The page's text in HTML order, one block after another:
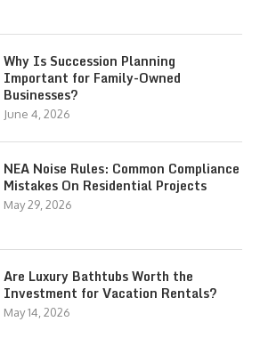
Why Is Succession Planning
Important for Family-Owned
Businesses?
June 4, 2026
NEA Noise Rules: Common Compliance
Mistakes On Residential Projects
May 29, 2026
Are Luxury Bathtubs Worth the
Investment for Vacation Rentals?
May 14, 2026